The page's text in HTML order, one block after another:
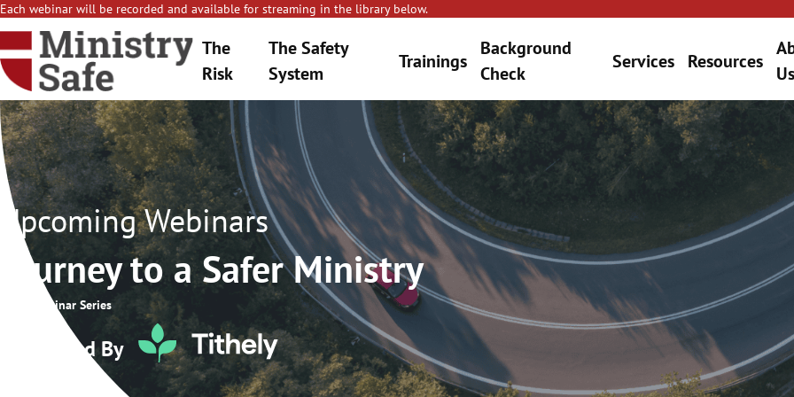
Each webinar will be recorded and available for streaming in the library below.
The
Risk
The Safety
System
Trainings
Background
Check
Services Resources
Us
Upcoming Webinars
Journey to a Safer Ministry
2026 Webinar Series
Sponsored By